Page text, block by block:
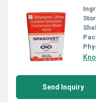
Send Inquiry